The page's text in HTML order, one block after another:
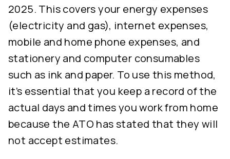
2025. This covers your energy expenses
(electricity and gas), internet expenses,
mobile and home phone expenses, and
stationery and computer consumables
such as ink and paper. To use this method,
it’s essential that you keep a record of the
actual days and times you work from home
because the ATO has stated that they will
not accept estimates.